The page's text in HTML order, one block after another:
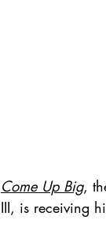
Come Up Big,
III, is receiving